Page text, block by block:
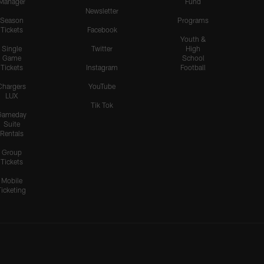
Season
Tickets
Single
Game
Tickets
LUX
Suite
Rentals
Group
Tickets
Mobile
Newsletter
Facebook
Twitter
Instagram
YouTube
Tik Tok
Programs
Youth &
High
School
Football